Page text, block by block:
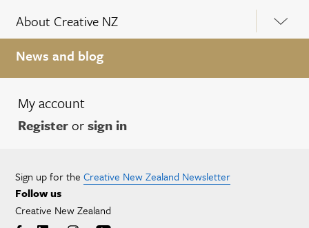
About Creative NZ
News and blog
My account
Registerorsign in
Sign up for the Creative New Zealand Newsletter
Follow us
Creative New Zealand